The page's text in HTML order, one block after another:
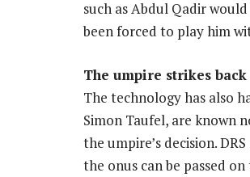
such as Abdul Qadir
been forced to play him
The umpire strikes back
The technology has also
Simon Taufel, are known
the umpire’s decision.
the onus can be passed